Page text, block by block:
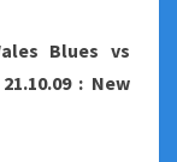
Blues vs
: New